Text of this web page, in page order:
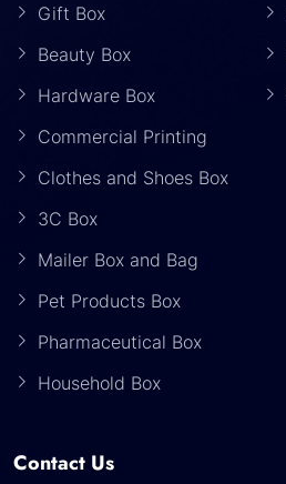
Gift Box
Beauty Box
Hardware Box
Commercial Printing
Clothes and Shoes Box
3C Box
Mailer Box and Bag
Pet Products Box
Pharmaceutical Box
Household Box
Contact Us